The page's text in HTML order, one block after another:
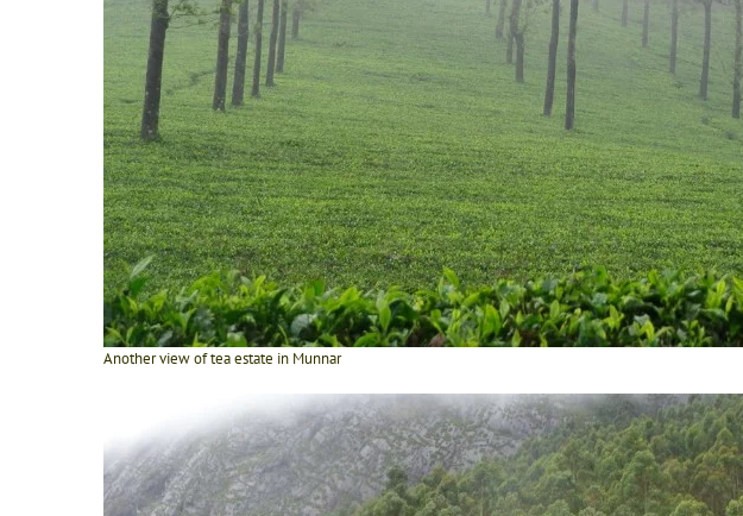
Another view of tea estate in Munnar